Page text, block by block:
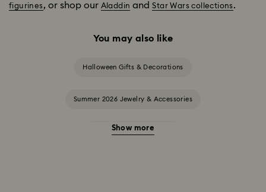
figurines, or shop our Aladdin andStar Wars collections.
You may also like
Halloween Gifts & Decorations
Summer 2026 Jewelry & Accessories
20-Year Anniversary Gifts
Show more